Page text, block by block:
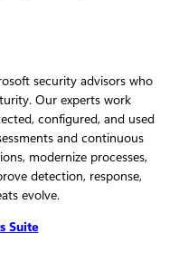
security advisors who
Our experts work
configured, and used
and continuous
modernize processes,
detection, response,
evolve.
Suite